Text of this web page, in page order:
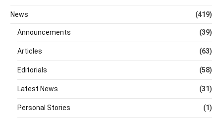
News (419)
Announcements (39)
Articles (63)
Editorials (58)
Latest News (31)
Personal Stories (1)